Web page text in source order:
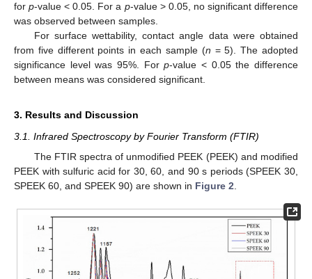
forp-value < 0.05. For a p-value > 0.05, no significant difference
was observed between samples.
For surface wettability, contact angle data were obtained
from five different points in each sample (n = 5). The adopted
significance level was 95%. Forp-value < 0.05 the difference
between means was considered significant.
3. Results and Discussion
3.1. Infrared Spectroscopy by Fourier Transform (FTIR)
The FTIR spectra of unmodified PEEK (PEEK) and modified
PEEK with sulfuric acid for 30, 60, and 90 s periods (SPEEK 30,
SPEEK 60, and SPEEK 90) are shown in Figure 2